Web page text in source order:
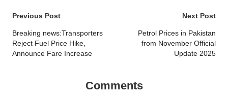
Post
navigation
Previous Post
Breaking news:Transporters
Reject Fuel Price Hike,
Announce Fare Increase
Next Post
Petrol Prices in Pakistan
from November Official
Update 2025
Comments